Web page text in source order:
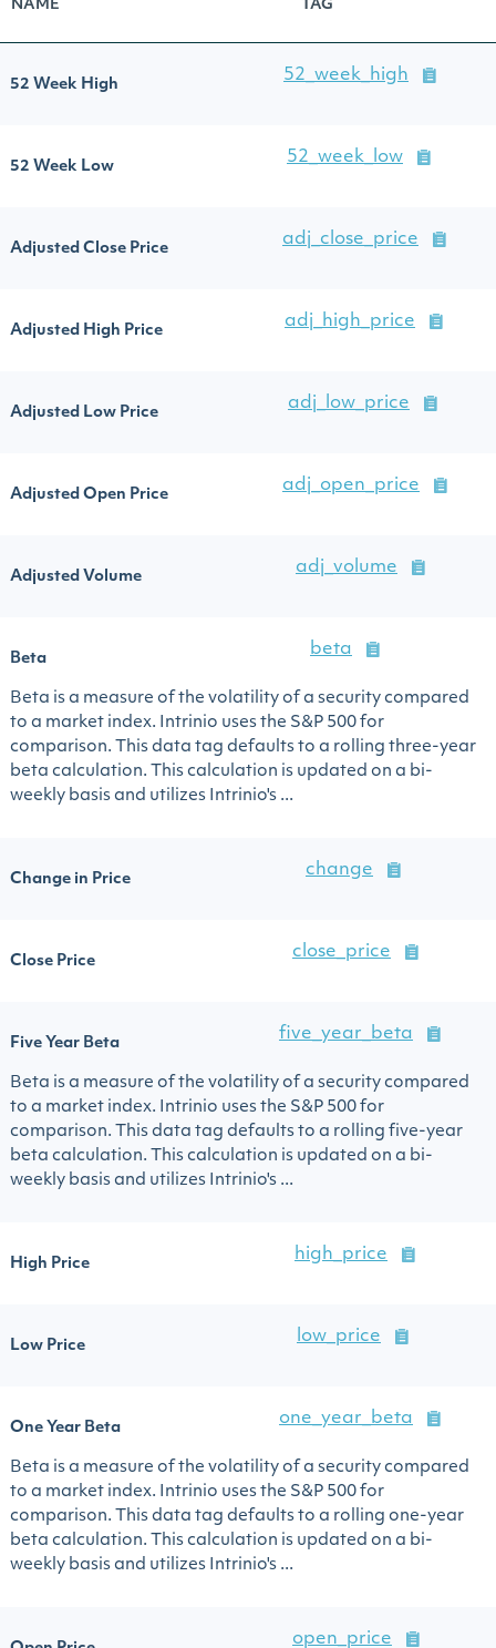
NAME TAG
52 Week High
52_week_high
52 Week Low
52_week_low
Adjusted Close Price
adj_close_price
Adjusted High Price
adj_high_price
Adjusted Low Price
adj_low_price
Adjusted Open Price
adj_open_price
Adjusted Volume
adj_volume
Beta
beta
Beta is a measure of the volatility of a security compared
to a market index. Intrinio uses the S&P 500 for
comparison. This data tag defaults to a rolling three-year
beta calculation. This calculation is updated on a bi-
weekly basis and utilizes Intrinio's ...
Change in Price
change
Close Price
close_price
Five Year Beta
five_year_beta
Beta is a measure of the volatility of a security compared
to a market index. Intrinio uses the S&P 500 for
comparison. This data tag defaults to a rolling five-year
beta calculation. This calculation is updated on a bi-
weekly basis and utilizes Intrinio's ...
High Price
high_price
Low Price
low_price
One Year Beta
one_year_beta
Beta is a measure of the volatility of a security compared
to a market index. Intrinio uses the S&P 500 for
comparison. This data tag defaults to a rolling one-year
beta calculation. This calculation is updated on a bi-
weekly basis and utilizes Intrinio's ...
open_price